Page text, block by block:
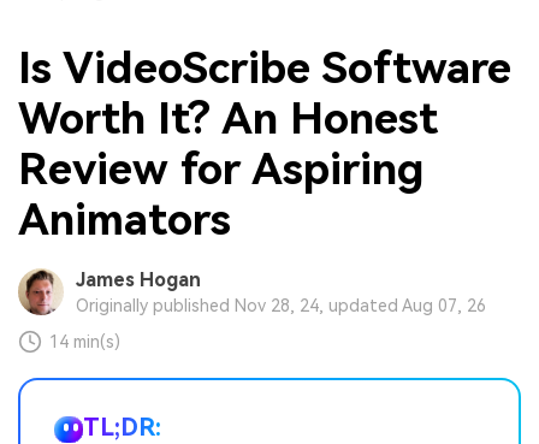
Is VideoScribe Software
Worth It? An Honest
Review for Aspiring
Animators
James Hogan
Originally published Nov 28, 24, updated Aug 07, 26
14 min(s)
TL;DR: